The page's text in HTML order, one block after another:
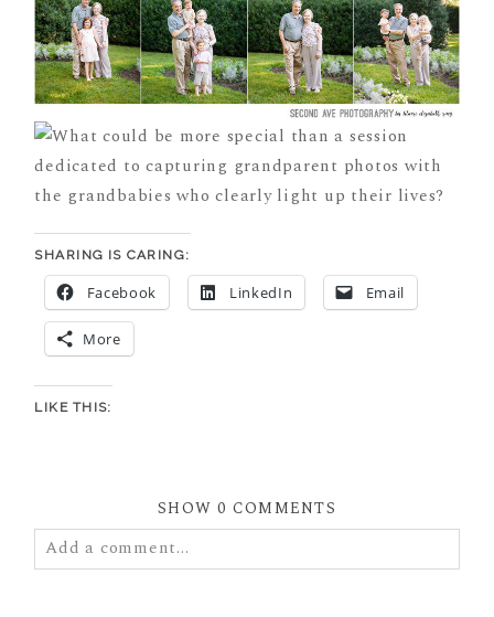
SHARING IS CARING:
Facebook LinkedIn Email
More
LIKE THIS:
SHOW0 COMMENTS
Add a comment...